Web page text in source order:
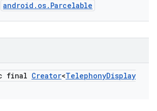
android.os.Parcelable
final Creator<TelephonyDisplay